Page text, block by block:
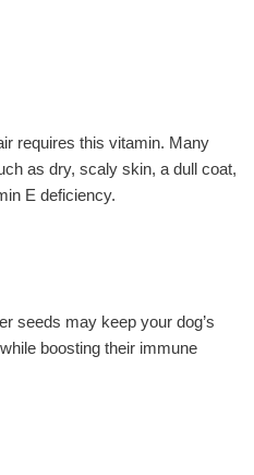
requires this vitamin. Many
as dry, scaly skin, a dull coat,
E deficiency.
seeds may keep your dog’s
boosting their immune